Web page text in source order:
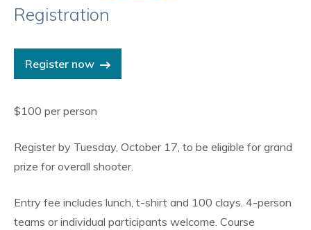
Registration
Register now
$100 per person
Register by Tuesday, October 17, to be eligible for grand
prize for overall shooter.
Entry fee includes lunch, t-shirt and 100 clays. 4-person
teams or individual participants welcome. Course